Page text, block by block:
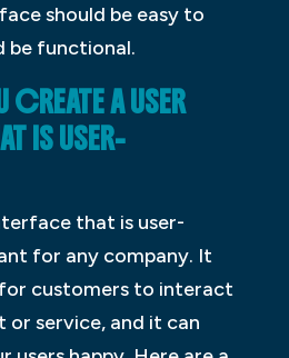
should be easy to
be functional.
A USER
IS USER-
that is user-
for any company. It
customers to interact
service, and it can